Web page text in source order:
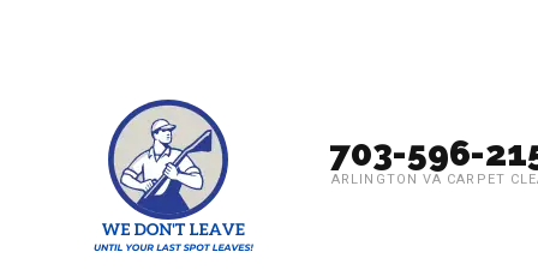
703-596-
ARLINGTON VA CARPET